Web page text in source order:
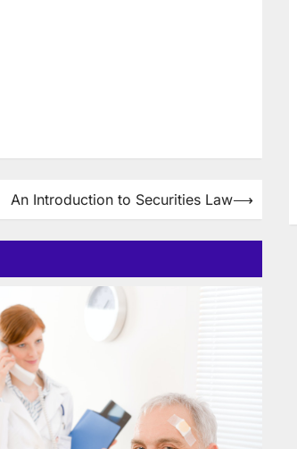
An Introduction to Securities Law⟶